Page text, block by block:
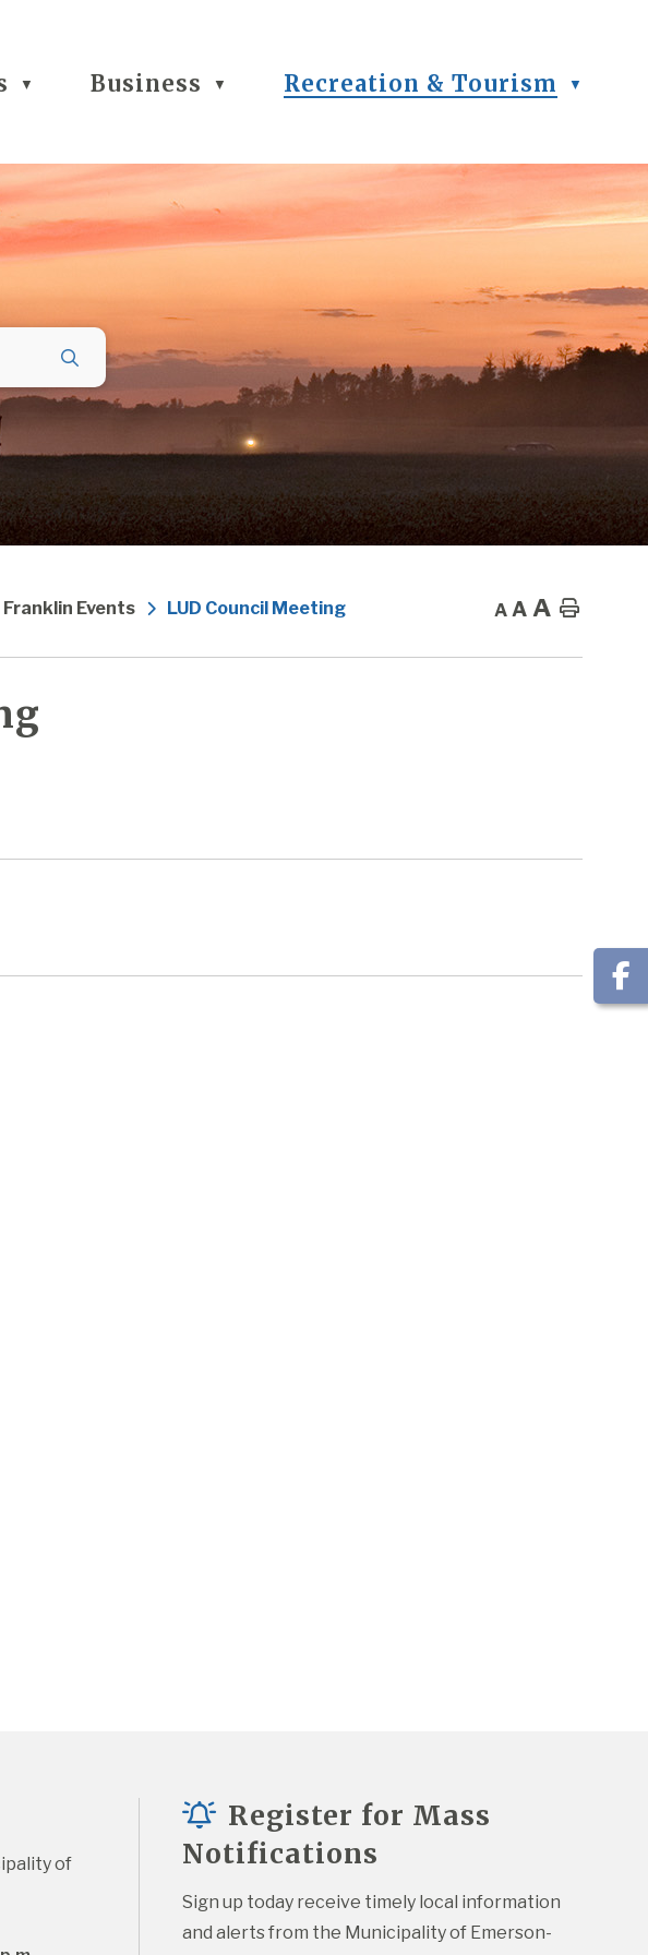
▼ Business ▼ Recreation & Tourism ▼
Events LUD Council Meeting A A A Home
of
Register for Mass
Notifications
Sign up today receive timely local information
and alerts from the Municipality of Emerson-